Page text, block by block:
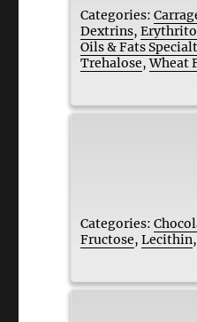
Categories:
Dextrins,
Oils & Fats
Trehalose,Wheat
Categories:
Fructose,Lecithin